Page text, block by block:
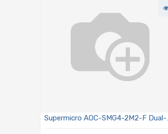
Supermicro AOC-SMG4-2M2-F Dual-